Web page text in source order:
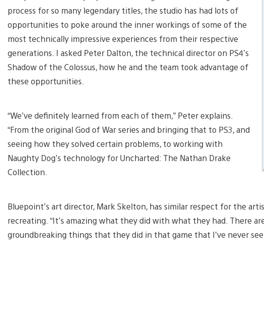
process for so many legendary titles, the studio has had lots of
opportunities to poke around the inner workings of some of the
most technically impressive experiences from their respective
generations. I asked Peter Dalton, the technical director on PS4’s
Shadow of the Colossus, how he and the team took advantage of
these opportunities.
“We’ve definitely learned from each of them,” Peter explains.
“From the original God of War series and bringing that to PS3, and
seeing how they solved certain problems, to working with
Naughty Dog’s technology for Uncharted: The Nathan Drake
Collection.
Bluepoint’s art director, Mark Skelton, has similar respect for the
recreating. “It’s amazing what they did with what they had. There
groundbreaking things that they did in that game that I’ve never